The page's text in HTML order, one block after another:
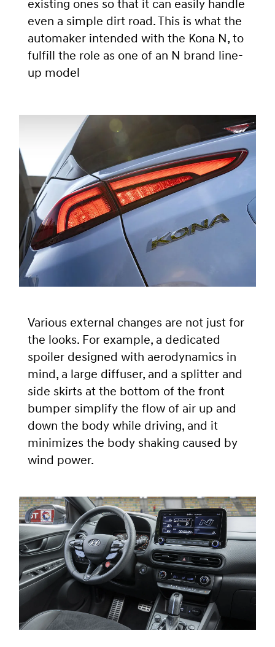
existing ones so that it can easily handle
even a simple dirt road. This is what the
automaker intended with the Kona N, to
fulfill the role as one of an N brand line-
up model
Various external changes are not just for
the looks. For example, a dedicated
spoiler designed with aerodynamics in
mind, a large diffuser, and a splitter and
side skirts at the bottom of the front
bumper simplify the flow of air up and
down the body while driving, and it
minimizes the body shaking caused by
wind power.